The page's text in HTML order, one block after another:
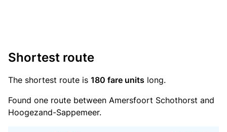
Shortest route
The shortest route is 180 fare units long.
Found one route between Amersfoort Schothorst and
Hoogezand-Sappemeer.